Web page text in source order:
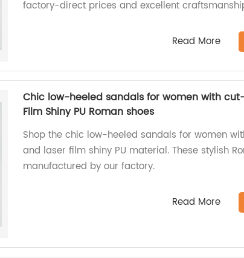
factory-direct prices and excellent
Read More
Chic low-heeled sandals for women with
Film Shiny PU Roman shoes
Shop the chic low-heeled sandals for women
and laser film shiny PU material. These stylish
manufactured by our factory.
Read More